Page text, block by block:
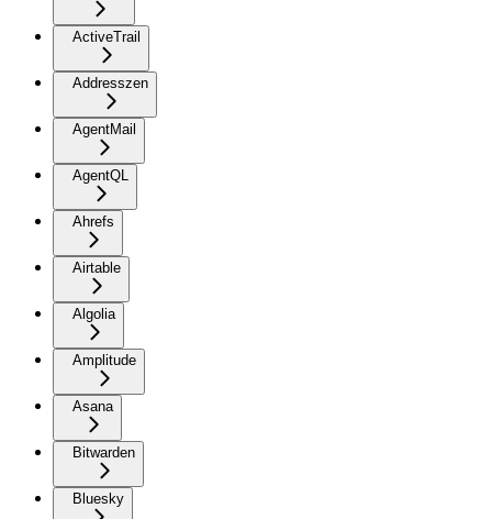
ActiveTrail
Addresszen
AgentMail
AgentQL
Ahrefs
Airtable
Algolia
Amplitude
Asana
Bitwarden
Bluesky